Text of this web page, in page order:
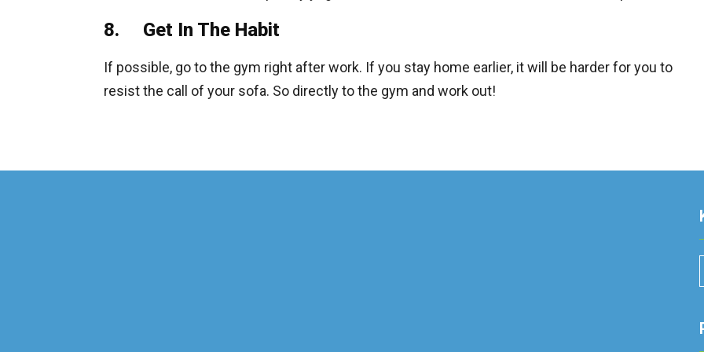
8. Get In The Habit
If possible, go to the gym right after work. If you stay home earlier, it will be harder for you to
resist the call of your sofa. So directly to the gym and work out!